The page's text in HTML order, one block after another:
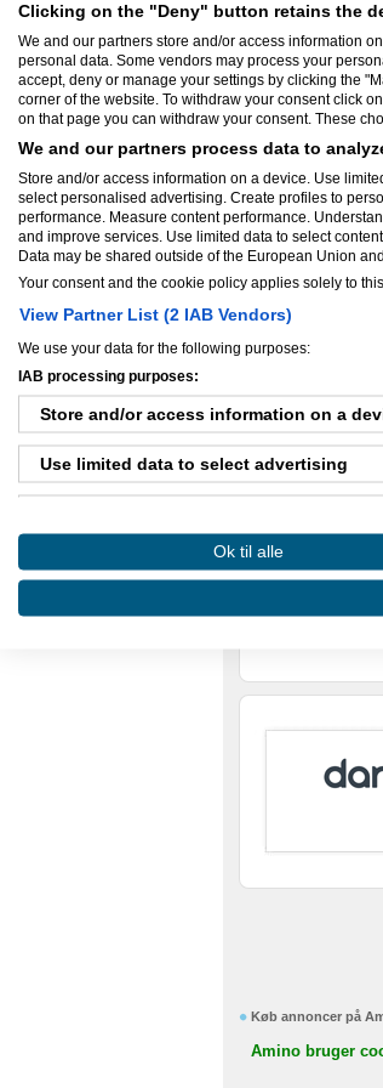
Sammendrag:
Design af
opbygning af
Konstruktion og
tekniske
mekanisk udstyr.
Køb annoncer på
Amino bruger
Clicking on the "Deny" button retains the
We and our partners store and/or access information
personal data. Some vendors may process your
accept, deny or manage your settings by clicking the
corner of the website. To withdraw your consent click
on that page you can withdraw your consent. These
We and our partners process data to
Store and/or access information on a device. Use
select personalised advertising. Create profiles to
performance. Measure content performance.
and improve services. Use limited data to select
Data may be shared outside of the European Union
Your consent and the cookie policy applies solely to
View Partner List (2 IAB Vendors)
We use your data for the following purposes:
IAB processing purposes:
Store and/or access information on a
Use limited data to select advertising
Use profiles to select personalised
Create profiles to personalise content
Understand audiences through
Identify devices based on information
Ok til alle